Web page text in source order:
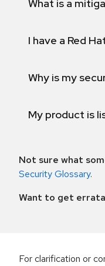
What is a
I have a Red
Why is my
My product is
Not sure what
Security Glossary.
Want to get
For clarification or